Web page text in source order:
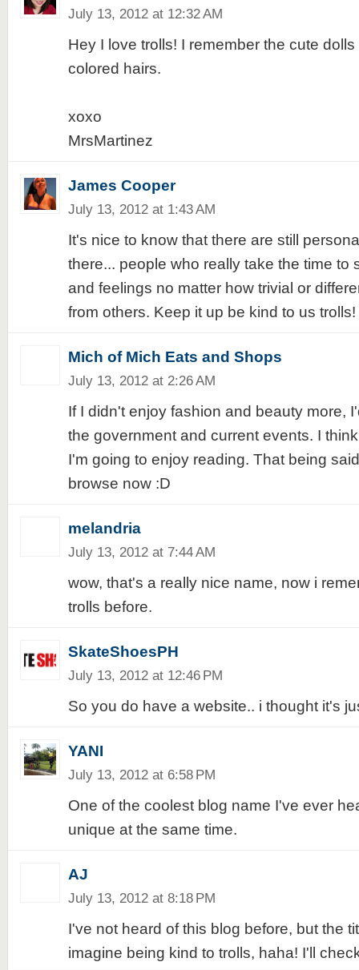
July 13, 2012 at 12:32 AM
Hey I love trolls! I remember the cute
colored hairs.
xoxo
MrsMartinez
James Cooper
July 13, 2012 at 1:43 AM
It's nice to know that there are still
there... people who really take the time to
and feelings no matter how trivial or
from others. Keep it up be kind to us trolls!
Mich of Mich Eats and Shops
July 13, 2012 at 2:26 AM
If I didn't enjoy fashion and beauty more,
the government and current events. I
I'm going to enjoy reading. That being
browse now :D
melandria
July 13, 2012 at 7:44 AM
wow, that's a really nice name, now i
trolls before.
SkateShoesPH
July 13, 2012 at 12:46 PM
So you do have a website.. i thought it's
YANI
July 13, 2012 at 6:58 PM
One of the coolest blog name I've ever
unique at the same time.
AJ
July 13, 2012 at 8:18 PM
I've not heard of this blog before, but the
imagine being kind to trolls, haha! I'll